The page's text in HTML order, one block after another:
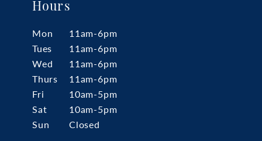
Hours
Mon
11am-6pm
Tues
11am-6pm
Wed
11am-6pm
Thurs
11am-6pm
Fri
10am-5pm
Sat
10am-5pm
Sun
Closed